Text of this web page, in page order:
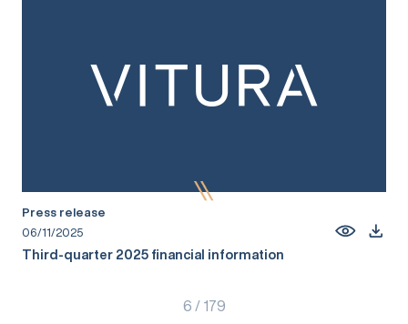
Press release
06/11/2025
Third-quarter 2025 financial information
6 / 179